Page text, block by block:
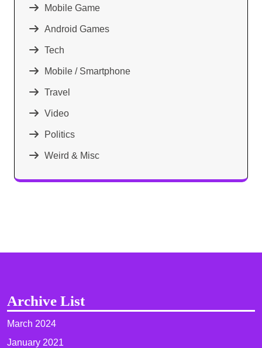
Mobile Game
Android Games
Tech
Mobile / Smartphone
Travel
Video
Politics
Weird & Misc
Archive List
March 2024
January 2021